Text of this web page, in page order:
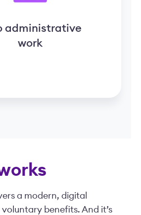
administrative
work
a modern, digital
benefits. And it’s